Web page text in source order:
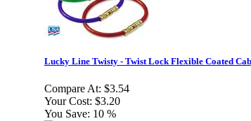
Lucky Line Twisty - Twist Lock Flexible Coated
Compare At: $3.54
Your Cost: $3.20
You Save: 10 %